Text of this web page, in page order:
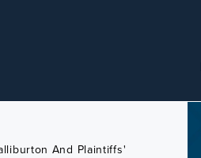
And Plaintiffs'